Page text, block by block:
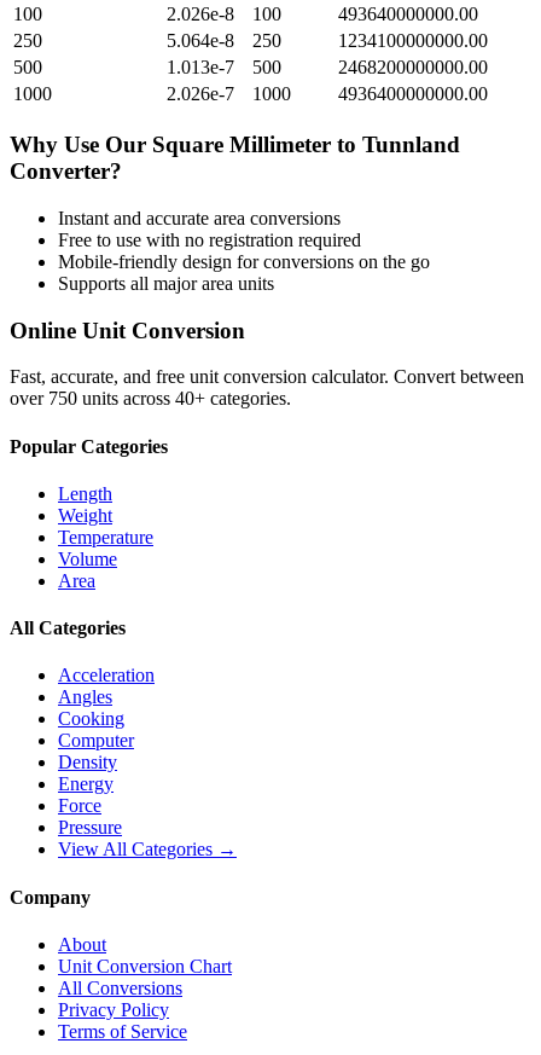
100
2.026e-8 100
493640000000.00
250
5.064e-8 250
1234100000000.00
500
1.013e-7 500
2468200000000.00
1000
2.026e-7 1000 4936400000000.00
Why Use Our Square Millimeter to Tunnland
Converter?
Instant and accurate area conversions
Free to use with no registration required
Mobile-friendly design for conversions on the go
Supports all majorarea units
Online Unit Conversion
Fast, accurate, and free unit conversion calculator. Convert between
over 750 units across 40+ categories.
Popular Categories
Length
Weight
Temperature
Volume
Area
All Categories
Acceleration
Angles
Cooking
Computer
Density
Energy
Force
Pressure
View All Categories →
Company
About
Unit Conversion Chart
All Conversions
Privacy Policy
Terms of Service